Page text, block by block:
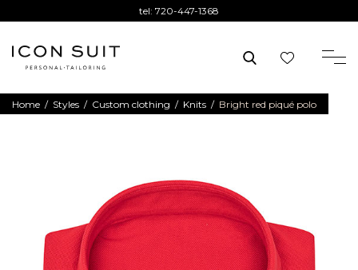
tel: 720-447-1368
Home / Styles / Custom clothing / Knits / Bright red piqué polo